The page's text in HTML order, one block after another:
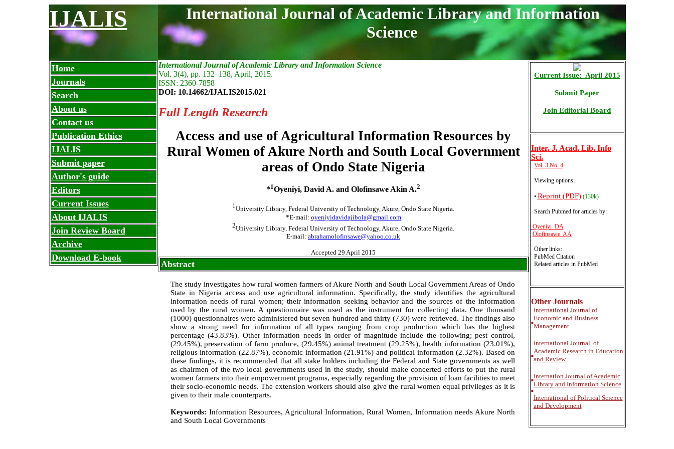
IJALIS
International Journal of Academic Library and Information
Science
Home
Journals
Search
About us
Contact us
Publication Ethics
IJALIS
Submit paper
Author's guide
Editors
Current Issues
About IJALIS
Join Review Board
Archive
Download E-book
International Journal of Academic Library and Information Science
Vol. 3(4), pp. 132–138, April, 2015.
ISSN: 2360-7858
DOI: 10.14662/IJALIS2015.021
Full Length Research
Access and use of Agricultural Information Resources by
Rural Women of Akure North and South Local Government
areas of Ondo State Nigeria
*1Oyeniyi, David A. and Olofinsawe Akin A.2
1University Library, Federal University of Technology, Akure, Ondo State Nigeria.
*E-mail: oyeniyidavidajibola@gmail.com
2University Library, Federal University of Technology, Akure, Ondo State Nigeria.
E-mail: abrahamolofinsawe@yahoo.co.uk
Accepted 29 April 2015
Abstract
The study investigates how rural women farmers of Akure North and South Local Government Areas of Ondo
State in Nigeria access and use agricultural information. Specifically, the study identifies the agricultural
information needs of rural women; their information seeking behavior and the sources of the information
used by the rural women. A questionnaire was used as the instrument for collecting data. One thousand
(1000) questionnaires were administered but seven hundred and thirty (730) were retrieved. The findings also
show a strong need for information of all types ranging from crop production which has the highest
percentage (43.83%). Other information needs in order of magnitude include the following; pest control,
(29.45%), preservation of farm produce, (29.45%) animal treatment (29.25%), health information (23.01%),
religious information (22.87%), economic information (21.91%) and political information (2.32%). Based on
these findings, it is recommended that all stake holders including the Federal and State governments as well
as chairmen of the two local governments used in the study, should make concerted efforts to put the rural
women farmers into their empowerment programs, especially regarding the provision of loan facilities to meet
their socio-economic needs. The extension workers should also give the rural women equal privileges as it is
given to their male counterparts.
Keywords: Information Resources, Agricultural Information, Rural Women, Information needs Akure North
and South Local Governments
Current Issue: April 2015
Submit Paper
Join Editorial Board
Inter. J. Acad. Lib. Info
Sci.
Vol. 3 No. 4
Viewing options:
• Reprint (PDF)(130k)
Search Pubmed for articles by:
Oyeniyi DA
Olofinsawe AA
Other links:
PubMed Citation
Related articles in PubMed
Other Journals
■
InternationalJournal of
Economic and Business
Management
■
International Journal of
Academic Research in Education
and Review
■
Internation Journal of Academic
Library and Information Science
■
International of Political Science
and Development